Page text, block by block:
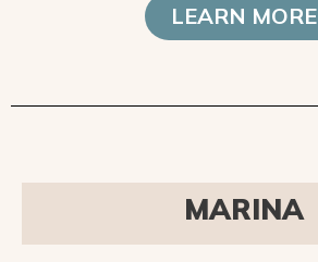
LEARN MORE
MARINA